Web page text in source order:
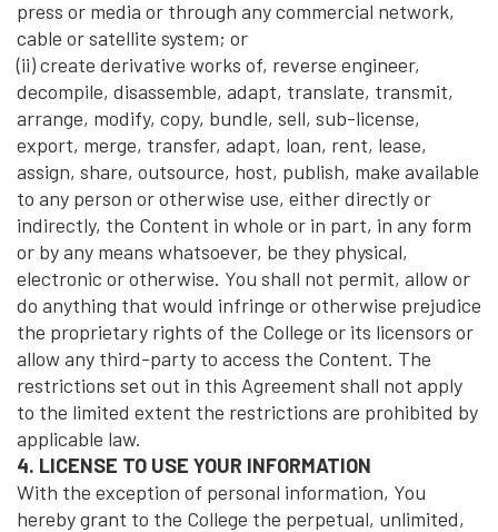
press or media or through any commercial network,
cable or satellite system; or
(ii) create derivative works of, reverse engineer,
decompile, disassemble, adapt, translate, transmit,
arrange, modify, copy, bundle, sell, sub-license,
export, merge, transfer, adapt, loan, rent, lease,
assign, share, outsource, host, publish, make available
to any person or otherwise use, either directly or
indirectly, the Content in whole or in part, in any form
or by any means whatsoever, be they physical,
electronic or otherwise. You shall not permit, allow or
do anything that would infringe or otherwise prejudice
the proprietary rights of the College or its licensors or
allow any third-party to access the Content. The
restrictions set out in this Agreement shall not apply
to the limited extent the restrictions are prohibited by
applicable law.
4. LICENSE TO USE YOUR INFORMATION
With the exception of personal information, You
hereby grant to the College the perpetual, unlimited,